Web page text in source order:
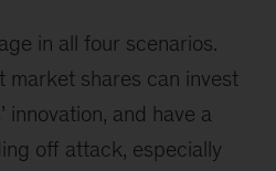
in all four scenarios.
market shares can invest
innovation, and have a
off attack, especially